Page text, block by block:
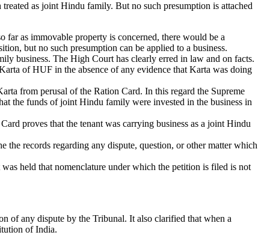
as joint Hindu family. But no such presumption is attached
far as immovable property is concerned, there would be a
but no such presumption can be applied to a business.
business. The High Court has clearly erred in law and on facts.
of HUF in the absence of any evidence that Karta was doing
from perusal of the Ration Card. In this regard the Supreme
the funds of joint Hindu family were invested in the business in
proves that the tenant was carrying business as a joint Hindu
records regarding any dispute, question, or other matter which
held that nomenclature under which the petition is filed is not
of any dispute by the Tribunal. It also clarified that when a
of India.